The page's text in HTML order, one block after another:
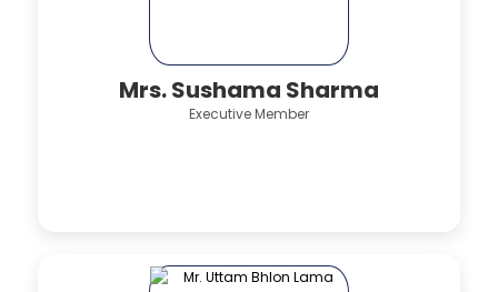
Mrs. Sushama Sharma
Executive Member